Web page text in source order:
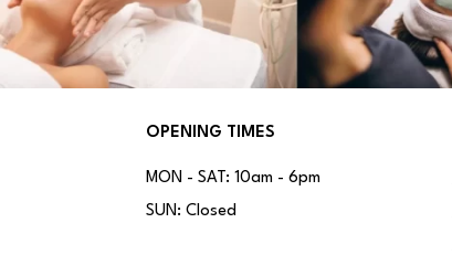
OPENING TIMES
MON - SAT: 10am - 6pm
SUN: Closed